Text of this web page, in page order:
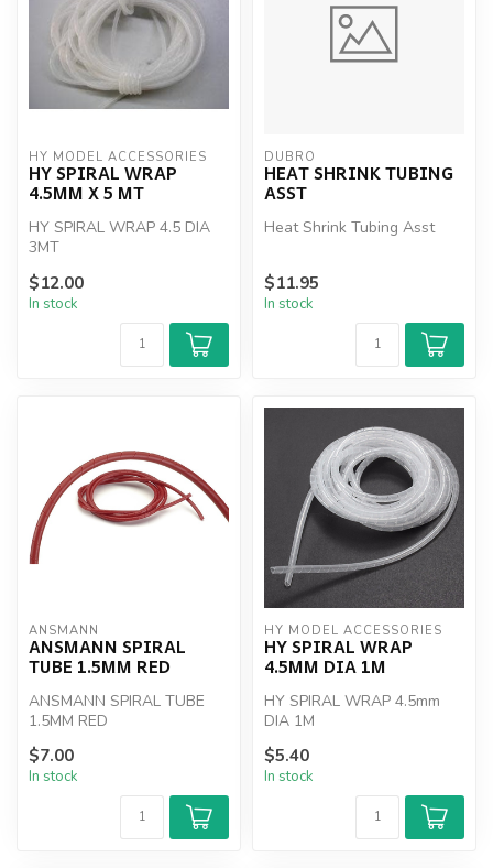
HY MODEL ACCESSORIES
HY SPIRAL WRAP
4.5MM X 5 MT
HY SPIRAL WRAP 4.5 DIA
3MT
$12.00
In stock
DUBRO
HEAT SHRINK TUBING
ASST
Heat Shrink Tubing Asst
$11.95
In stock
ANSMANN
ANSMANN SPIRAL
TUBE 1.5MM RED
ANSMANN SPIRAL TUBE
1.5MM RED
$7.00
In stock
HY MODEL ACCESSORIES
HY SPIRAL WRAP
4.5MM DIA 1M
HY SPIRAL WRAP 4.5mm
DIA 1M
$5.40
In stock